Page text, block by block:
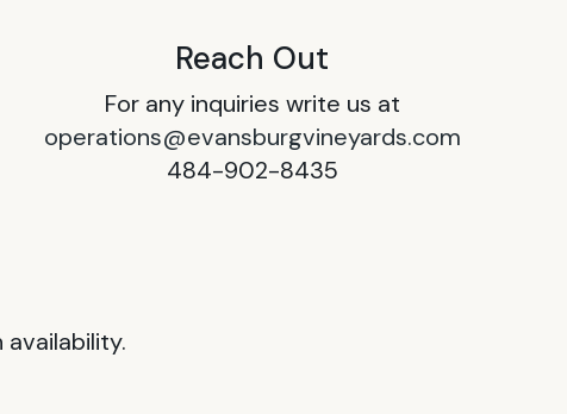
Reach Out
For any inquiries write us at
operations@evansburgvineyards.com
484-902-8435